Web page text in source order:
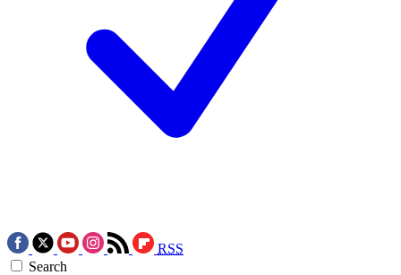
RSS
Search